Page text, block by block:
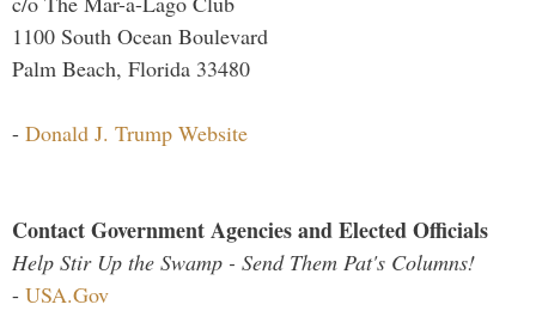
1100 South Ocean Boulevard
Palm Beach, Florida 33480
- Donald J. Trump Website
Contact Government Agencies and Elected Officials
Help Stir Up the Swamp - Send Them Pat's Columns!
- USA.Gov